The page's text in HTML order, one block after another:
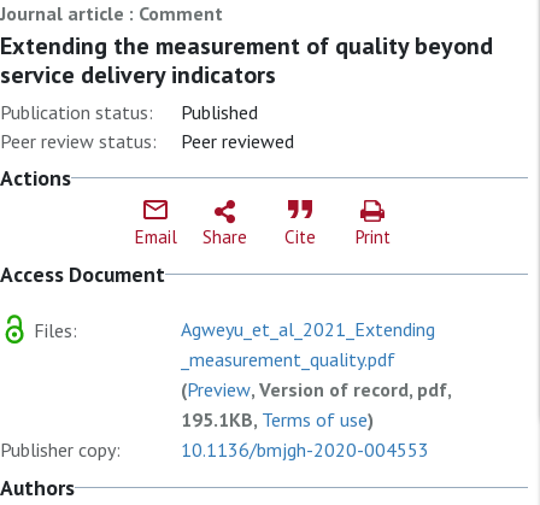
Journal article : Comment
Extending the measurement of quality beyond
service delivery indicators
Publication status:
Published
Peer review status:
Peer reviewed
Actions
Email Share Cite Print
Access Document
Files:
Agweyu_et_al_2021_Extending
_measurement_quality.pdf
(Preview, Version of record, pdf,
195.1KB, Terms of use)
Publisher copy:
10.1136/bmjgh-2020-004553
Authors